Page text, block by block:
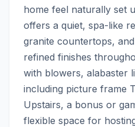
home feel naturally set
offers a quiet, spa-like
granite countertops,
refined finishes
with blowers, alabaster
including picture frame
Upstairs, a bonus or
flexible space for